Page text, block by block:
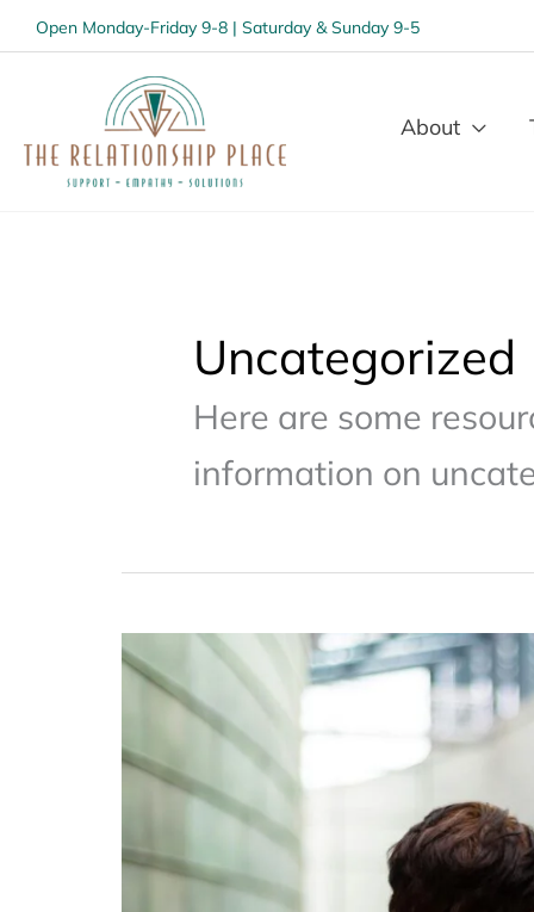
Open Monday-Friday 9-8 | Saturday & Sunday 9-5
About
Uncategorized
Here are some
information on